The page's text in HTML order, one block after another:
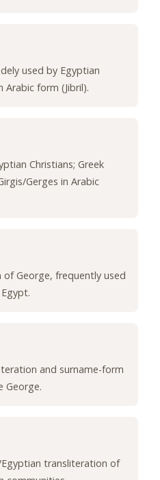
used by Egyptian
Arabic form (Jibril).
Christians; Greek
Gerges in Arabic
George, frequently used
and surname-form
George.
transliteration of